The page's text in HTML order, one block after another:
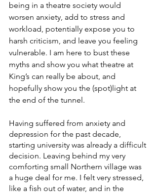
being in a theatre society would
worsen anxiety, add to stress and
workload, potentially expose you to
harsh criticism, and leave you feeling
vulnerable. I am here to bust these
myths and show you what theatre at
King’s can really be about, and
hopefully show you the (spot)light at
the end of the tunnel.
Having suffered from anxiety and
depression for the past decade,
starting university was already a difficult
decision. Leaving behind my very
comforting small Northern village was
a huge deal for me. I felt very stressed,
like a fish out of water, and in the